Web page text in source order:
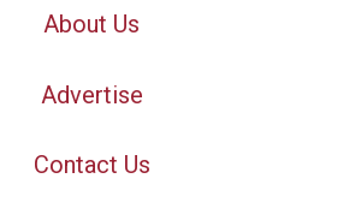
About Us
Advertise
Contact Us